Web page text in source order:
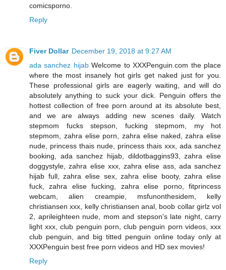
comicsporno.
Reply
Fiver Dollar December 19, 2018 at 9:27 AM
ada sanchez hijabWelcome to XXXPenguin.com the place
where the most insanely hot girls get naked just for you.
These professional girls are eagerly waiting, and will do
absolutely anything to suck your dick. Penguin offers the
hottest collection of free porn around at its absolute best,
and we are always adding new scenes daily. Watch
stepmom fucks stepson, fucking stepmom, my hot
stepmom, zahra elise porn, zahra elise naked, zahra elise
nude, princess thais nude, princess thais xxx, ada sanchez
booking, ada sanchez hijab, dildotbaggins93, zahra elise
doggystyle, zahra elise xxx, zahra elise ass, ada sanchez
hijab full, zahra elise sex, zahra elise booty, zahra elise
fuck, zahra elise fucking, zahra elise porno, fitprincess
webcam, alien creampie, msfunonthesidem, kelly
christiansen xxx, kelly christiansen anal, boob collar girlz vol
2, aprileighteen nude, mom and stepson's late night, carry
light xxx, club penguin porn, club penguin porn videos, xxx
club penguin, and big titted penguin online today only at
XXXPenguin best free porn videos and HD sex movies!
Reply